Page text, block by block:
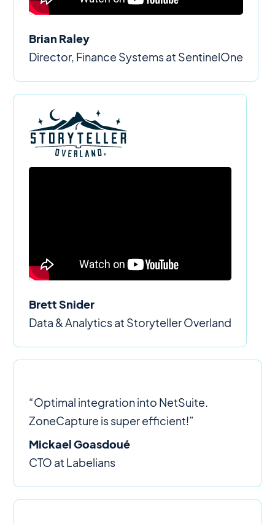
Brian Raley
Director, Finance Systems at SentinelOne
Brett Snider
Data & Analytics at Storyteller Overland
“Optimal integration into NetSuite.
ZoneCapture is super efficient!”
Mickael Goasdoué
CTO at Labelians